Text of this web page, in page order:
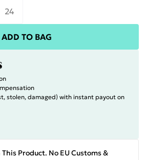
24
ADD TO BAG
stolen, damaged) with instant payout on
Product. No EU Customs &